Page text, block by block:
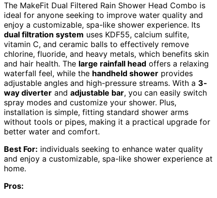
The MakeFit Dual Filtered Rain Shower Head Combo is
ideal for anyone seeking to improve water quality and
enjoy a customizable, spa-like shower experience. Its
dual filtration system uses KDF55, calcium sulfite,
vitamin C, and ceramic balls to effectively remove
chlorine, fluoride, and heavy metals, which benefits skin
and hair health. The large rainfall head offers a relaxing
waterfall feel, while the handheld shower provides
adjustable angles and high-pressure streams. With a 3-
way diverter and adjustable bar, you can easily switch
spray modes and customize your shower. Plus,
installation is simple, fitting standard shower arms
without tools or pipes, making it a practical upgrade for
better water and comfort.
Best For: individuals seeking to enhance water quality
and enjoy a customizable, spa-like shower experience at
home.
Pros: